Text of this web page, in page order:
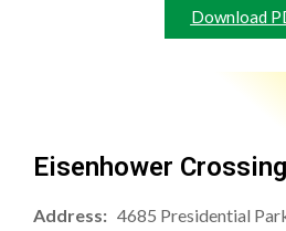
Download
Eisenhower
Address: 4685 Presidential